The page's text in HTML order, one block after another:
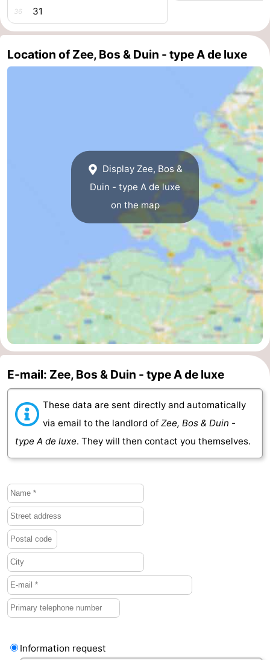
courses
Sportfishing
Food
Schouwen-
Duiveland
-
Renesse
-
Brouwershaven
-
Bruinisse
Zierikzee
Nature
Oosterschelde
-
Burgh
Haamstede
-
Nature
Kop
van
Schouwen
Walcheren
-
Veere
-
Nature
Oranjezon
-
Oostkapelle
-
Nature
-
36 31
Location of Zee, Bos & Duin - type A de luxe
Display Zee, Bos &
Duin - type A de luxe
on the map
E-mail: Zee, Bos & Duin - type A de luxe
These data are sent directly and automatically
via email to the landlord of Zee, Bos & Duin -
type A de luxe. They will then contact you themselves.
Information request